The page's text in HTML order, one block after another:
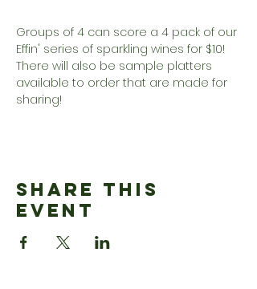
Groups of 4 can score a 4 pack of our
Effin' series of sparkling wines for $10!
There will also be sample platters
available to order that are made for
sharing!
Share This
Event